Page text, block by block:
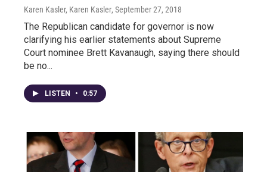
Karen Kasler, Karen Kasler, September 27, 2018
The Republican candidate for governor is now
clarifying his earlier statements about Supreme
Court nominee Brett Kavanaugh, saying there should
be no...
LISTEN • 0:57